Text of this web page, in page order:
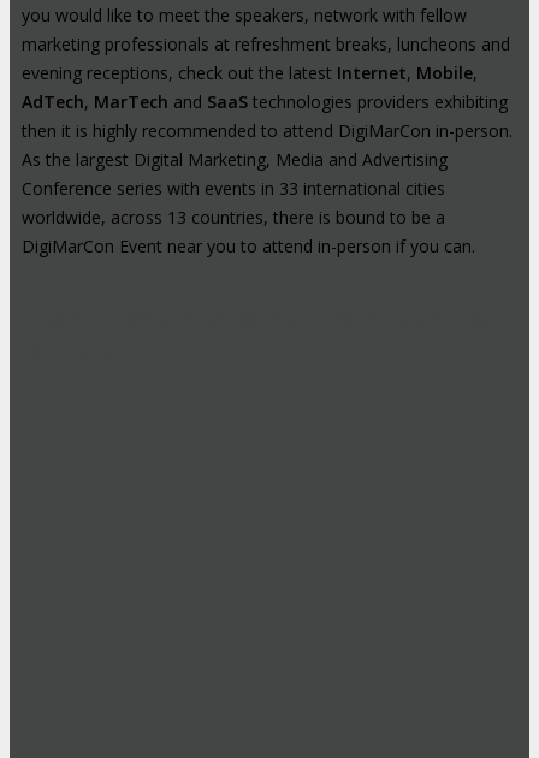
you would like to meet the speakers, network with fellow
marketing professionals at refreshment breaks, luncheons and
evening receptions, check out the latest Internet, Mobile,
AdTech, MarTech and SaaS technologies providers exhibiting
then it is highly recommended to attend DigiMarCon in-person.
As the largest Digital Marketing, Media and Advertising
Conference series with events in 33 international cities
worldwide, across 13 countries, there is bound to be a
DigiMarCon Event near you to attend in-person if you can.